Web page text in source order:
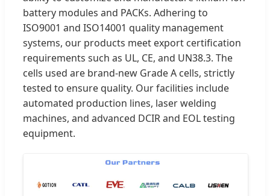
battery modules and PACKs. Adhering to
ISO9001 and ISO14001 quality management
systems, our products meet export certification
requirements such as UL, CE, and UN38.3. The
cells used are brand-new Grade A cells, strictly
tested to ensure quality. Our facilities include
automated production lines, laser welding
machines, and advanced DCIR and EOL testing
equipment.